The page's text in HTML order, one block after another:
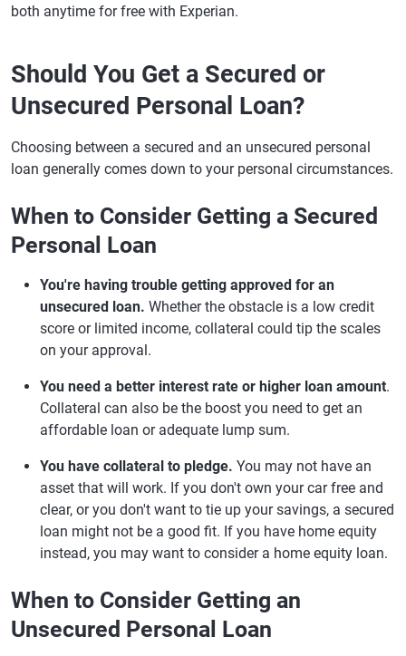
both anytime for free with Experian.
Should You Get a Secured or
Unsecured Personal Loan?
Choosing between a secured and an unsecured personal
loan generally comes down to your personal circumstances.
When to Consider Getting a Secured
Personal Loan
You're having trouble getting approved for an
unsecured loan. Whether the obstacle is a low credit
score or limited income, collateral could tip the scales
on your approval.
You need a better interest rate or higher loan amount.
Collateral can also be the boost you need to get an
affordable loan or adequate lump sum.
You have collateral to pledge. You may not have an
asset that will work. If you don't own your car free and
clear, or you don't want to tie up your savings, a secured
loan might not be a good fit. If you have home equity
instead, you may want to consider a home equity loan.
When to Consider Getting an
Unsecured Personal Loan